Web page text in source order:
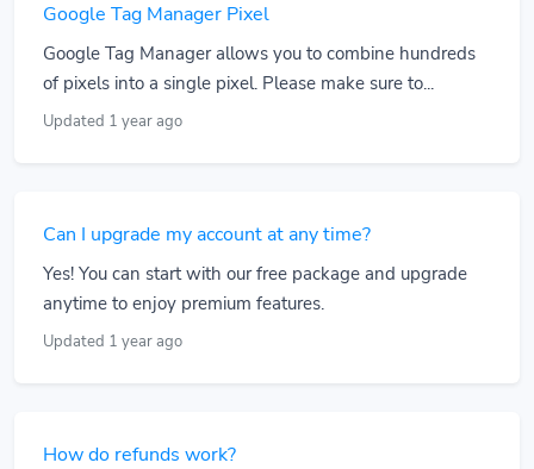
Google Tag Manager Pixel
Google Tag Manager allows you to combine hundreds
of pixels into a single pixel. Please make sure to...
Updated 1 year ago
Can I upgrade my account at any time?
Yes! You can start with our free package and upgrade
anytime to enjoy premium features.
Updated 1 year ago
How do refunds work?